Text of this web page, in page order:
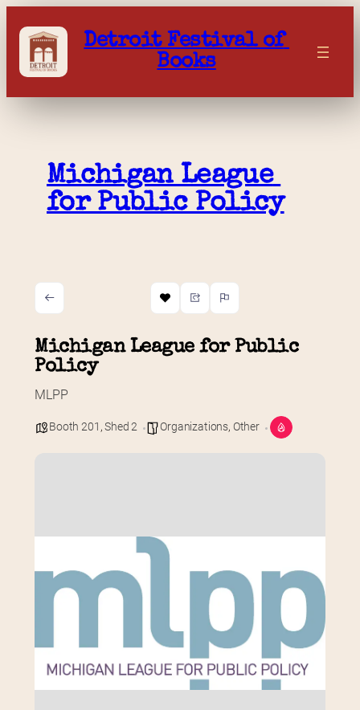
content
Detroit Festival of
Books
Michigan League
for Public Policy
Michigan League for Public
Policy
MLPP
Booth 201 ,Shed 2 Organizations, Other